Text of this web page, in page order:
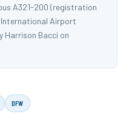
A321-200 (registration
Airport
Harrison Bacci on
DFW